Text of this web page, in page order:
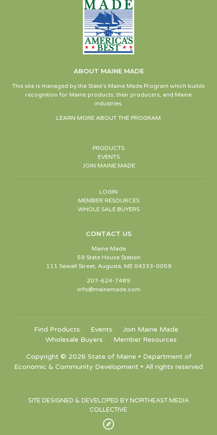
ABOUT MAINE MADE
This site is managed by the State’s Maine Made Program which builds
recognition for Maine products, their producers, and Maine
industries.
LEARN MORE ABOUT THE PROGRAM
PRODUCTS
EVENTS
JOIN MAINE MADE
LOGIN
MEMBER RESOURCES
WHOLE SALE BUYERS
CONTACT US
Maine Made
59 State House Station
111 Sewall Street, Augusta, ME 04333-0059
207-624-7489
info@mainemade.com
Find Products Events
Join Maine Made
Wholesale Buyers
Member Resources
Copyright © 2026 State of Maine • Department of
Economic & Community Development • All rights reserved
SITE DESIGNED & DEVELOPED BY NORTHEAST MEDIA
COLLECTIVE